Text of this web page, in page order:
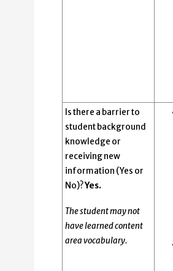
Is there a barrier to
student background
knowledge or
receiving new
information (Yes or
No)?Yes.
The student may not
have learned content
area vocabulary.